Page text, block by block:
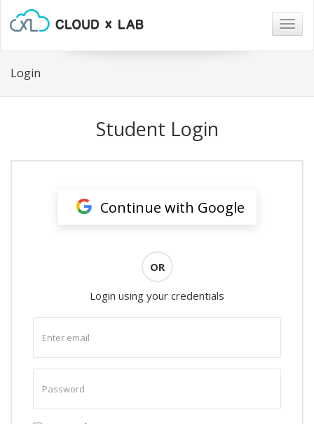
Login
Student Login
Continue with Google
OR
Login using your credentials
email
password